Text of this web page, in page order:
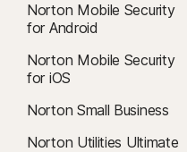
Norton Mobile Security
for Android
Norton Mobile Security
for iOS
Norton Small Business
Norton Utilities Ultimate